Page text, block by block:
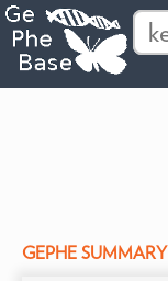
GEPHE SUMMARY